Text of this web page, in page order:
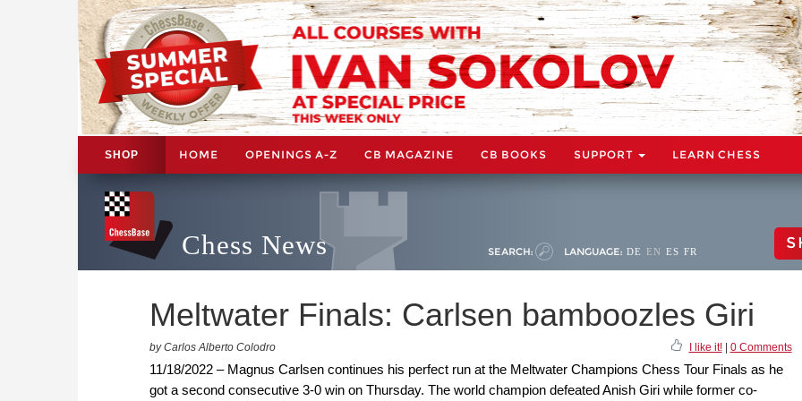
SHOP HOME OPENINGS A-Z CB MAGAZINE CB BOOKS SUPPORT LEARN CHESS
Chess News SEARCH: LANGUAGE: DE EN ES FR
Meltwater Finals: Carlsen bamboozles Giri
by Carlos Alberto Colodro I like it!| 0 Comments
11/18/2022 – Magnus Carlsen continues his perfect run at the Meltwater Champions Chess Tour Finals as he
got a second consecutive 3-0 win on Thursday. The world champion defeated Anish Giri while former co-